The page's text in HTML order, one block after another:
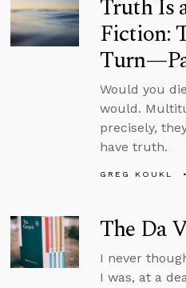
Truth Is
Fiction:
Would you
would.
precisely,
have truth.
GREG KOUKL
The Da
I never
I was, at a